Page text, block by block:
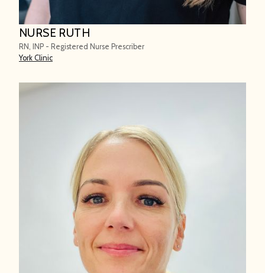
NURSE RUTH
RN, INP - Registered Nurse Prescriber
York Clinic